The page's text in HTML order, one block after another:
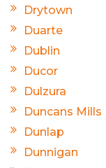
Drytown
Duarte
Dublin
Ducor
Dulzura
Duncans Mills
Dunlap
Dunnigan